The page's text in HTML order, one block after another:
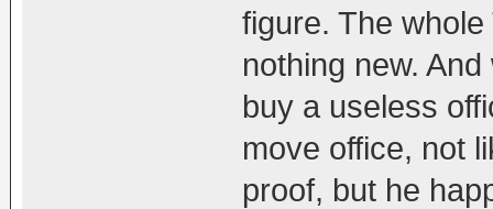
figure. The
nothing new.
buy a useless
move office, not
proof, but he